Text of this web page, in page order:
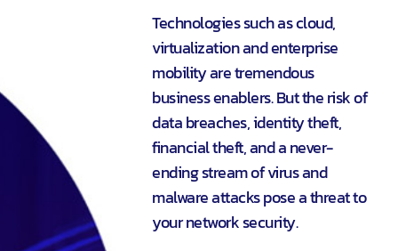
Technologies such as cloud,
virtualization and enterprise
mobility are tremendous
business enablers. But the risk of
data breaches, identity theft,
financial theft, and a never-
ending stream of virus and
malware attacks pose a threat to
your network security.